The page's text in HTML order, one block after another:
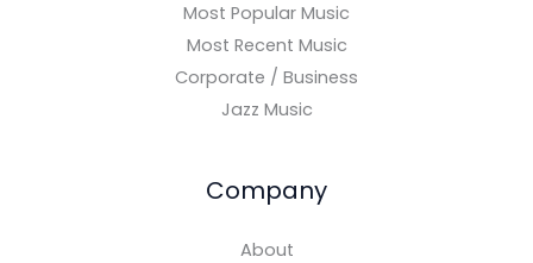
Most Popular Music
Most Recent Music
Corporate / Business
Jazz Music
Company
About